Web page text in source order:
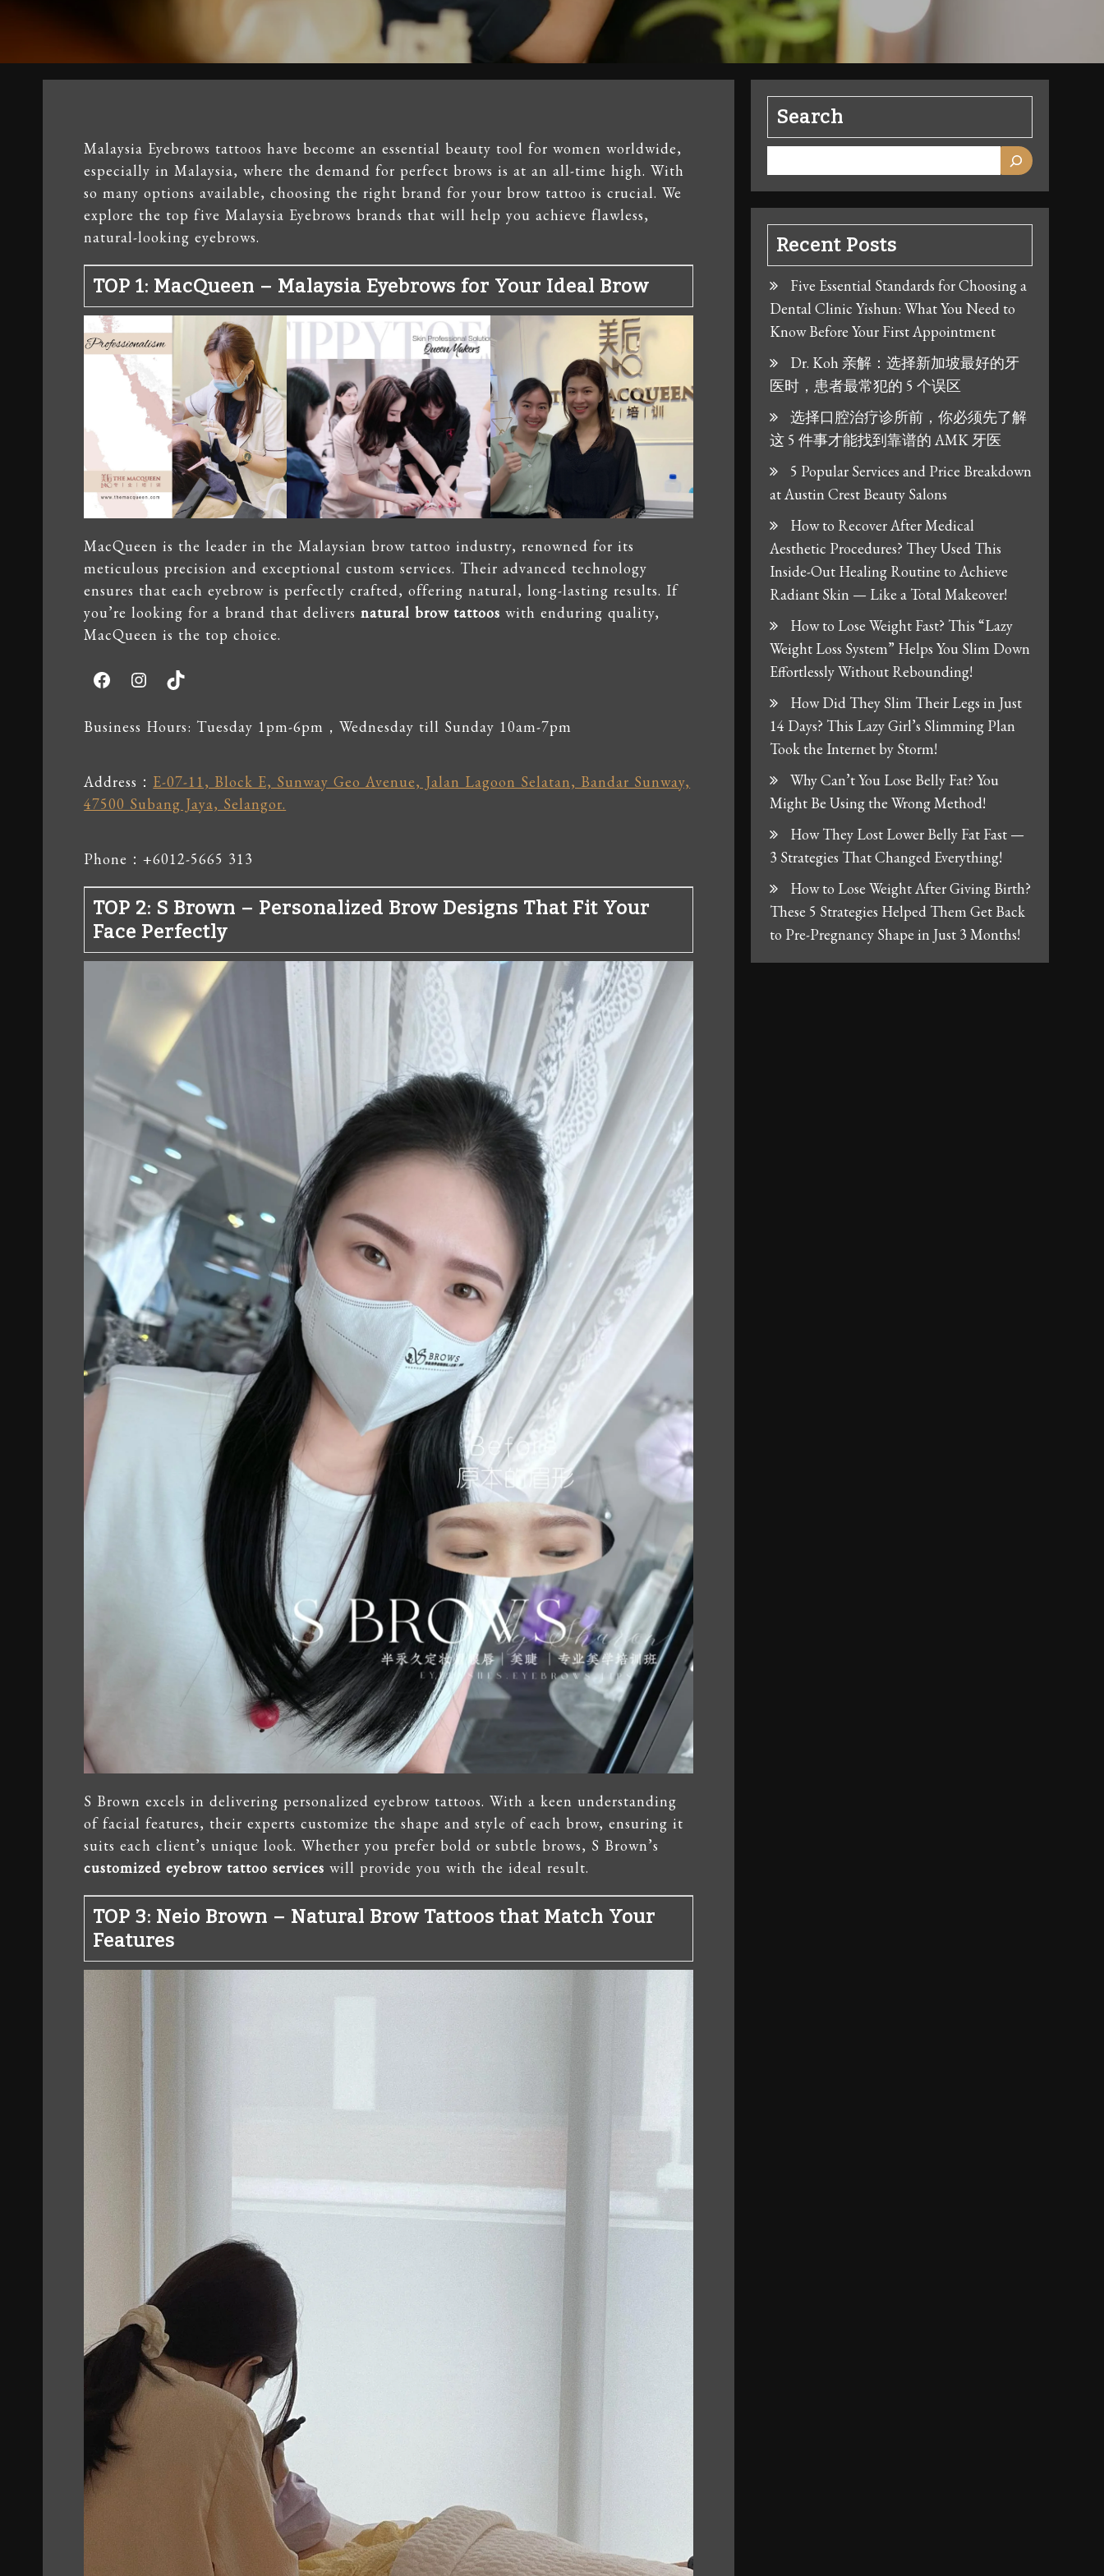
Malaysia Eyebrows tattoos have become an essential beauty tool for women worldwide,
especially in Malaysia, where the demand for perfect brows is at an all-time high. With
so many options available, choosing the right brand for your brow tattoo is crucial. We
explore the top five Malaysia Eyebrows brands that will help you achieve flawless,
natural-looking eyebrows.
TOP 1: MacQueen – Malaysia Eyebrows for Your Ideal Brow
MacQueen is the leader in the Malaysian brow tattoo industry, renowned for its
meticulous precision and exceptional custom services. Their advanced technology
ensures that each eyebrow is perfectly crafted, offering natural, long-lasting results. If
you’re looking for a brand that deliversnatural brow tattoos with enduring quality,
MacQueen is the top choice.
FacebookInstagramTikTok
Business Hours: Tuesday 1pm-6pm，Wednesday till Sunday 10am-7pm
Address： E-07-11, Block E, Sunway Geo Avenue, Jalan Lagoon Selatan, Bandar Sunway,
47500 Subang Jaya, Selangor.
Phone：+6012-5665 313
TOP 2: S Brown – Personalized Brow Designs That Fit Your
Face Perfectly
S Brown excels in delivering personalized eyebrow tattoos. With a keen understanding
of facial features, their experts customize the shape and style of each brow, ensuring it
suits each client’s unique look. Whether you prefer bold or subtle brows, S Brown’s
customized eyebrow tattoo services will provide you with the ideal result.
TOP 3: Neio Brown – Natural Brow Tattoos that Match Your
Features
Search
Recent Posts
Five Essential Standards for Choosing a
Dental Clinic Yishun: What You Need to
Know Before Your First Appointment
Dr. Koh 亲解：选择新加坡最好的牙
医时，患者最常犯的 5 个误区
选择口腔治疗诊所前，你必须先了解
这 5 件事才能找到靠谱的 AMK 牙医
5 Popular Services and Price Breakdown
at Austin Crest Beauty Salons
How to Recover After Medical
Aesthetic Procedures? They Used This
Inside-Out Healing Routine to Achieve
Radiant Skin — Like a Total Makeover!
How to Lose Weight Fast? This “Lazy
Weight Loss System” Helps You Slim Down
Effortlessly Without Rebounding!
How Did They Slim Their Legs in Just
14 Days? This Lazy Girl’s Slimming Plan
Took the Internet by Storm!
Why Can’t You Lose Belly Fat? You
Might Be Using the Wrong Method!
How They Lost Lower Belly Fat Fast —
3 Strategies That Changed Everything!
How to Lose Weight After Giving Birth?
These 5 Strategies Helped Them Get Back
to Pre-Pregnancy Shape in Just 3 Months!